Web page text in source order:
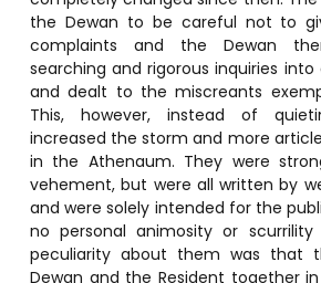
the Dewan to be careful not to
complaints and the Dewan
searching and rigorous inquiries
and dealt to the miscreants
This, however, instead of
increased the storm and more
in the Athenaum. They were
vehement, but were all written by
and were solely intended for the
no personal animosity or
peculiarity about them was that
Dewan and the Resident together